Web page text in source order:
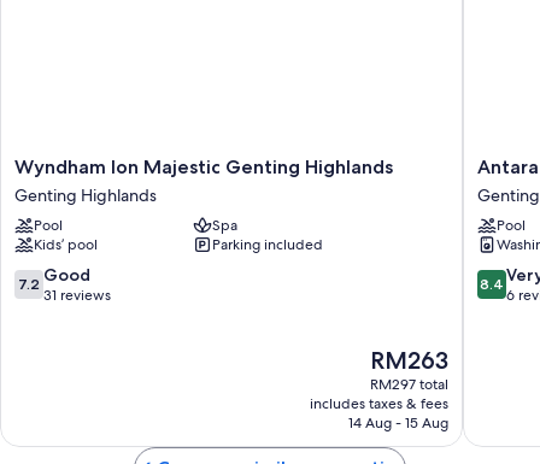
65-inch Smart TVs with premium channels
Wardrobes/cupboards, kitchenettes and fridges
Wyndham
Ion
Majestic
Genting
Highlands
Genting
Highlands
Wyndham Ion Majestic Genting Highlands
Genting Highlands
Pool
Spa
Kids’ pool
Parking included
7.2
out
7.2 Good
31 reviews
The
price
is
RM263
RM263
RM297 total
includes taxes & fees
14 Aug - 15 Aug
Antara
By
Lion
Genting
Pool
8.4
out
8.4
6